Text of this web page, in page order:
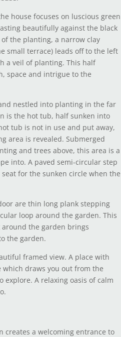
house focuses on luscious green
beautifully against the black
the planting, a narrow clay
small terrace) leads off to the left
a veil of planting. This half
space and intrigue to the
nestled into planting in the far
is the hot tub, half sunken into
tub is not in use and put away,
area is revealed. Submerged
and trees above, this area is a
into. A paved semi-circular step
for the sunken circle when the
are thin long plank stepping
loop around the garden. This
the garden brings
the garden.
framed view. A place with
draws you out from the
explore. A relaxing oasis of calm
creates a welcoming entrance to